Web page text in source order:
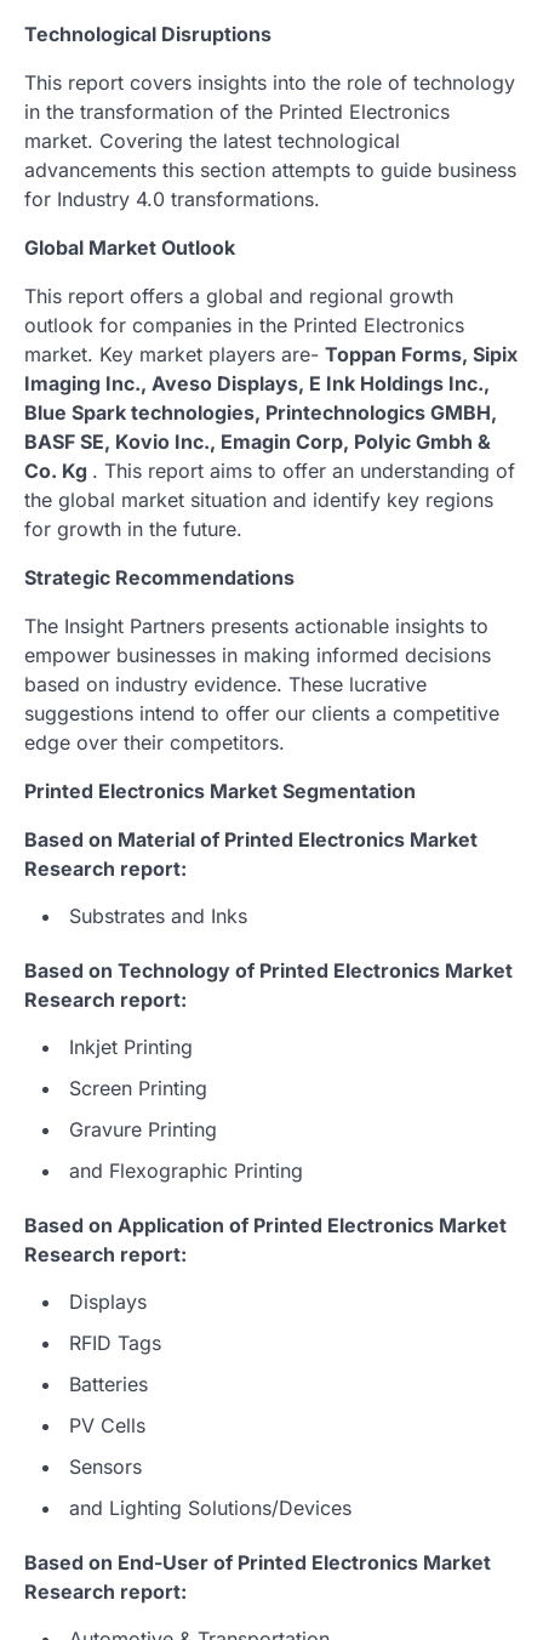
Technological Disruptions
This report covers insights into the role of technology
in the transformation of the Printed Electronics
market. Covering the latest technological
advancements this section attempts to guide business
for Industry 4.0 transformations.
Global Market Outlook
This report offers a global and regional growth
outlook for companies in the Printed Electronics
market. Key market players are- Toppan Forms, Sipix
Imaging Inc., Aveso Displays, E Ink Holdings Inc.,
Blue Spark technologies, Printechnologics GMBH,
BASF SE, Kovio Inc., Emagin Corp, Polyic Gmbh &
Co. Kg . This report aims to offer an understanding of
the global market situation and identify key regions
for growth in the future.
Strategic Recommendations
The Insight Partners presents actionable insights to
empower businesses in making informed decisions
based on industry evidence. These lucrative
suggestions intend to offer our clients a competitive
edge over their competitors.
Printed Electronics Market Segmentation
Based on Material of Printed Electronics Market
Research report:
Substrates and Inks
Based on Technology of Printed Electronics Market
Research report:
Inkjet Printing
Screen Printing
Gravure Printing
and Flexographic Printing
Based on Application of Printed Electronics Market
Research report:
Displays
RFID Tags
Batteries
PV Cells
Sensors
and Lighting Solutions/Devices
Based on End-User of Printed Electronics Market
Research report: